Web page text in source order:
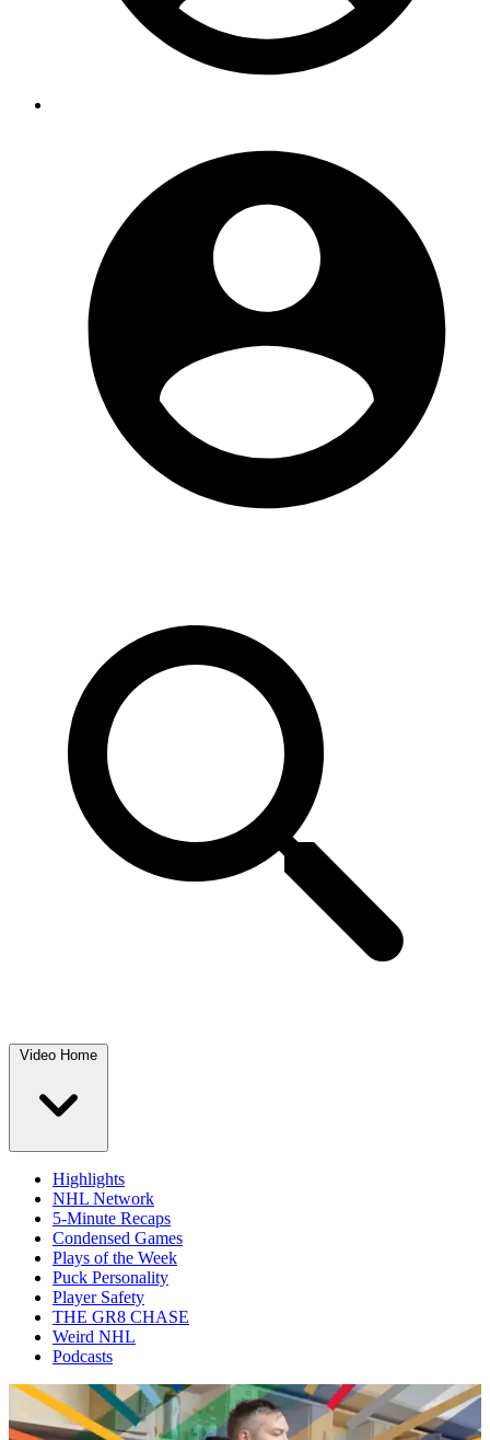
Video Home
Highlights
NHL Network
5-Minute Recaps
Condensed Games
Plays of the Week
Puck Personality
Player Safety
THE GR8 CHASE
Weird NHL
Podcasts